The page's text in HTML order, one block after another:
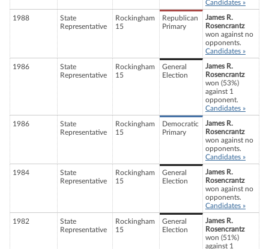
Candidates »
1988
State
Representative
Rockingham
15
Republican
Primary
James R.
Rosencrantz
won against no
opponents.
Candidates »
1986
State
Representative
Rockingham
15
General
Election
James R.
Rosencrantz
won (53%)
against 1
opponent.
Candidates »
1986
State
Representative
Rockingham
15
Democratic
Primary
James R.
Rosencrantz
won against no
opponents.
Candidates »
1984
State
Representative
Rockingham
15
General
Election
James R.
Rosencrantz
won against no
opponents.
Candidates »
1982
State
Representative
Rockingham
15
General
Election
James R.
Rosencrantz
won (51%)
against 1